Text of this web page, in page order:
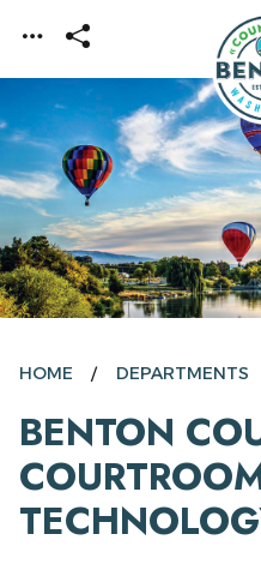
Skip to main
HOME DEPARTMENTS
BENTON